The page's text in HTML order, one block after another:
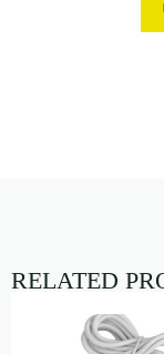
RELATED